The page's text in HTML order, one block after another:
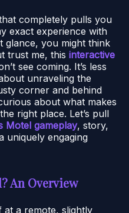
completely pulls you
exact experience with
glance, you might think
trust me, this interactive
see coming. It’s less
unraveling the
corner and behind
about what makes
right place. Let’s pull
Motel gameplay, story,
uniquely engaging
An Overview
a remote, slightly